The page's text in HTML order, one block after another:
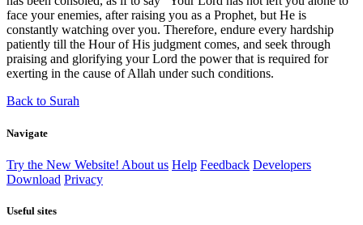
face your enemies, after raising you as a Prophet, but He is
constantly watching over you. Therefore, endure every hardship
patiently till the Hour of His judgment comes, and seek through
praising and glorifying your Lord the power that is required for
exerting in the cause of Allah under such conditions.
Back to Surah
Navigate
Try the New Website! About us Help Feedback Developers
Download Privacy
Useful sites